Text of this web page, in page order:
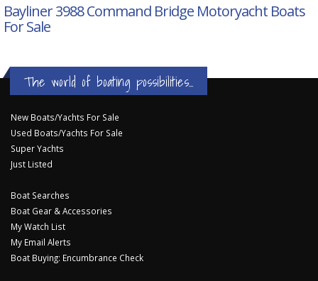
Bayliner 3988 Command Bridge Motoryacht Boats
For Sale
The world of boating possibilities...
New Boats/Yachts For Sale
Used Boats/Yachts For Sale
Super Yachts
Just Listed
Boat Searches
Boat Gear & Accessories
My Watch List
My Email Alerts
Boat Buying: Encumbrance Check